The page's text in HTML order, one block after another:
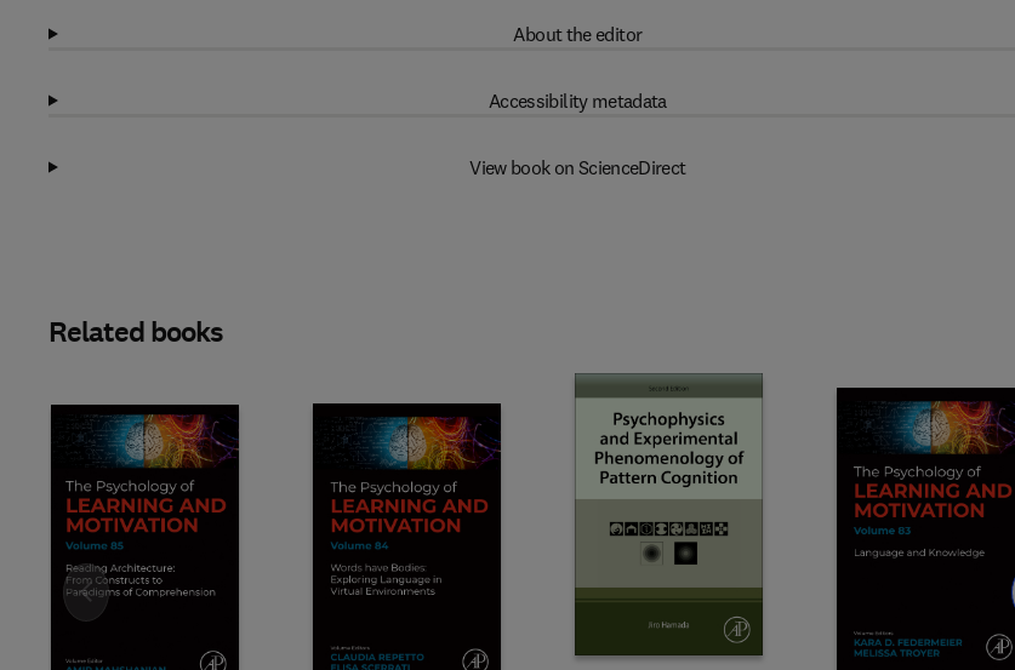
About the editor
Accessibility metadata
View book on ScienceDirect
Related books
Slide